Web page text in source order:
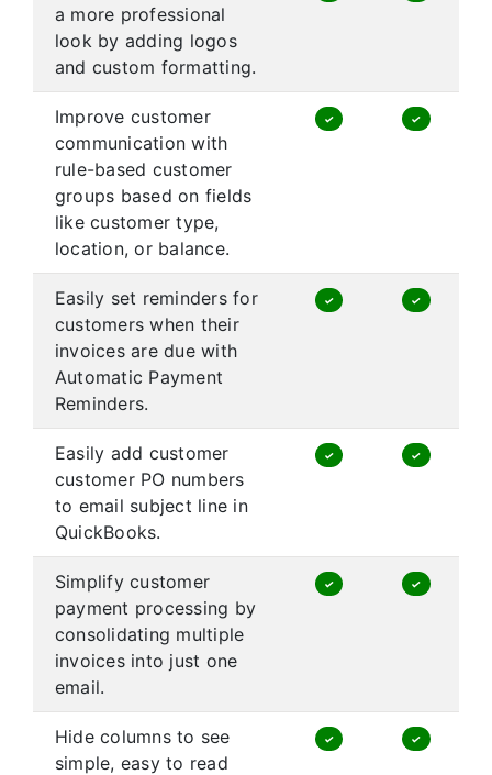
a more professional
look by adding logos
and custom formatting.
Improve customer
communication with
rule-based customer
groups based on fields
like customer type,
location, or balance.
✓ ✓
Easily set reminders for
customers when their
invoices are due with
Automatic Payment
Reminders.
✓ ✓
Easily add customer
customer PO numbers
to email subject line in
QuickBooks.
✓ ✓
Simplify customer
payment processing by
consolidating multiple
invoices into just one
email.
✓ ✓
Hide columns to see
simple, easy to read
✓ ✓